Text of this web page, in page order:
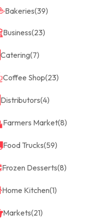
Bakeries(39)
Business(23)
Catering(7)
Coffee Shop(23)
Distributors(4)
Farmers Market(8)
Food Trucks(59)
Frozen Desserts(8)
Home Kitchen(1)
Markets(21)